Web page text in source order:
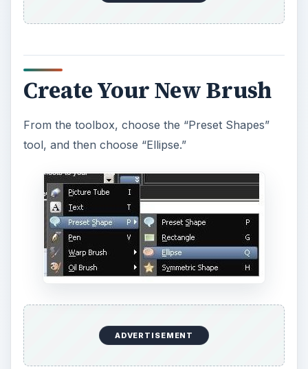
Create Your New Brush
From the toolbox, choose the “Preset Shapes”
tool, and then choose “Ellipse.”
ADVERTISEMENT